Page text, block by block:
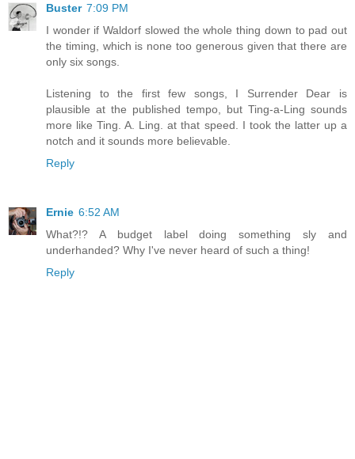
Buster 7:09 PM
I wonder if Waldorf slowed the whole thing down to pad out
the timing, which is none too generous given that there are
only six songs.
Listening to the first few songs, I Surrender Dear is
plausible at the published tempo, but Ting-a-Ling sounds
more like Ting. A. Ling. at that speed. I took the latter up a
notch and it sounds more believable.
Reply
Ernie 6:52 AM
What?!? A budget label doing something sly and
underhanded? Why I've never heard of such a thing!
Reply